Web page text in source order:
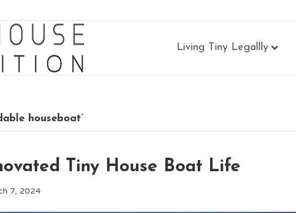
Living Tiny Legallly
houseboat’
Tiny House Boat Life
7, 2024